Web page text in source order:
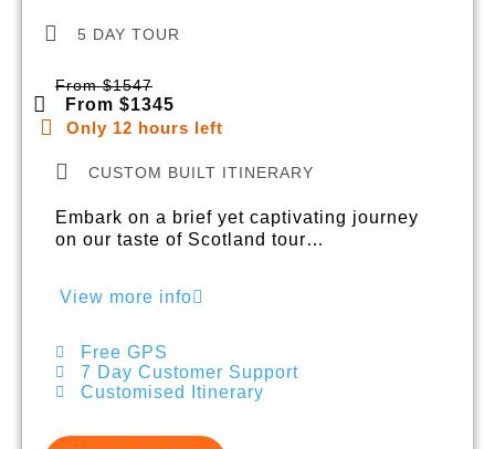
5 DAY TOUR
From $1547
From $1345
Only 12 hours left
CUSTOM BUILT ITINERARY
Embark on a brief yet captivating journey
on our taste of Scotland tour…
View more info
Free GPS
7 Day Customer Support
Customised Itinerary